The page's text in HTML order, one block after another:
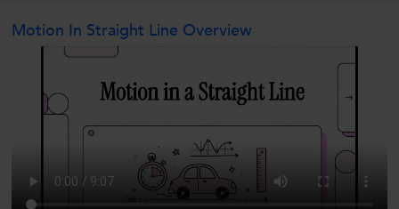
Motion In Straight Line Overview